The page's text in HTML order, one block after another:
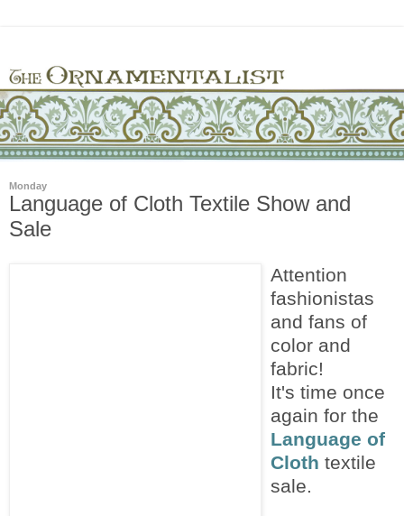
Monday
Language of Cloth Textile Show and
Sale
Attention
fashionistas
and fans of
color and
fabric!
It's time once
again for the
Language of
Cloth textile
sale.